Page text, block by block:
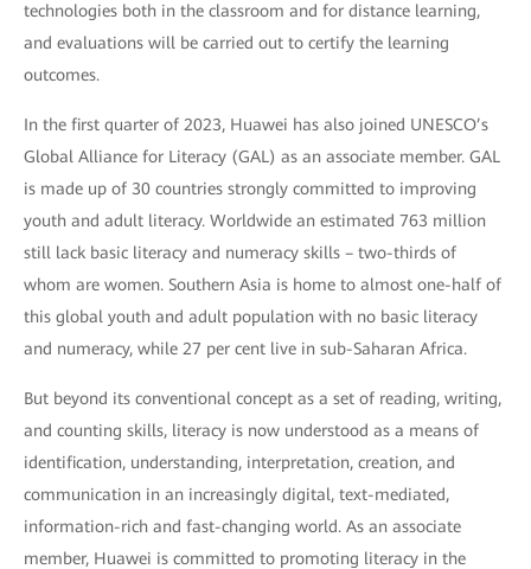
technologies both in the classroom and for distance learning,
and evaluations will be carried out to certify the learning
outcomes.
In the first quarter of 2023, Huawei has also joined UNESCO’s
Global Alliance for Literacy (GAL) as an associate member. GAL
is made up of 30 countries strongly committed to improving
youth and adult literacy. Worldwide an estimated 763 million
still lack basic literacy and numeracy skills – two-thirds of
whom are women. Southern Asia is home to almost one-half of
this global youth and adult population with no basic literacy
and numeracy, while 27 per cent live in sub-Saharan Africa.
But beyond its conventional concept as a set of reading, writing,
and counting skills, literacy is now understood as a means of
identification, understanding, interpretation, creation, and
communication in an increasingly digital, text-mediated,
information-rich and fast-changing world. As an associate
member, Huawei is committed to promoting literacy in the